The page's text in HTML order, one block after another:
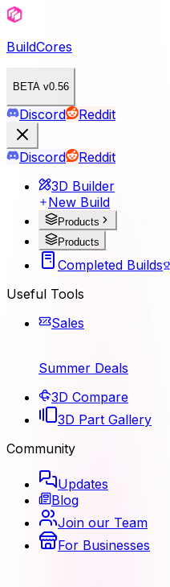
BuildCores
BETA v0.56
Discord Reddit
Discord
Reddit
3D Builder
New Build
Products
Products
Completed Builds
Useful Tools
Sales
Summer Deals
3D Compare
3D Part Gallery
Community
Updates
Blog
Join our Team
For Businesses